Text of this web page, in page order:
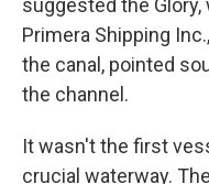
suggested the
Primera Shipping
the canal, pointed
the channel.
It wasn't the first
crucial waterway.